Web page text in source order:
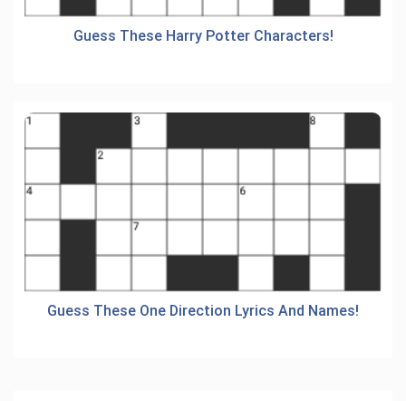
Guess These Harry Potter Characters!
Guess These One Direction Lyrics And Names!